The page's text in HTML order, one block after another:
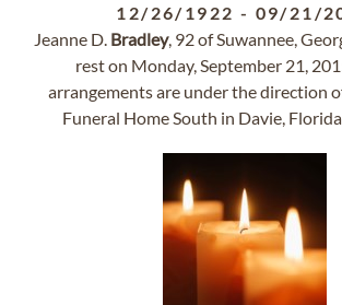
12/26/1922 - 09/21/
Jeanne D. Bradley, 92 of Suwannee,
rest on Monday, September 21,
arrangements are under the direction
Funeral Home South in Davie,